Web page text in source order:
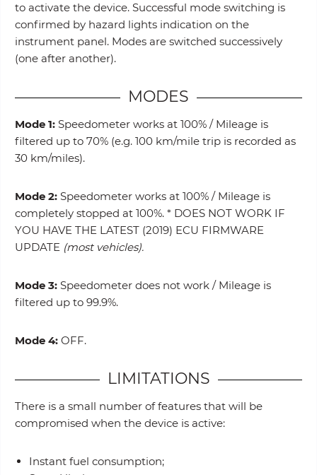
to activate the device. Successful mode switching is
confirmed by hazard lights indication on the
instrument panel. Modes are switched successively
(one after another).
MODES
Mode 1: Speedometer works at 100% / Mileage is
filtered up to 70% (e.g. 100 km/mile trip is recorded as
30 km/miles).
Mode 2: Speedometer works at 100% / Mileage is
completely stopped at 100%. * DOES NOT WORK IF
YOU HAVE THE LATEST (2019) ECU FIRMWARE
UPDATE (most vehicles).
Mode 3: Speedometer does not work / Mileage is
filtered up to 99.9%.
Mode 4: OFF.
LIMITATIONS
There is a small number of features that will be
compromised when the device is active:
Instant fuel consumption;